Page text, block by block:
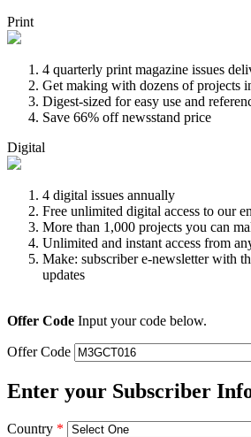
Print
4 quarterly print magazine issues
Get making with dozens of projects
Digest-sized for easy use and
Save 66% off newsstand price
Digital
4 digital issues annually
Free unlimited digital access to our
More than 1,000 projects you can
Unlimited and instant access from
Make: subscriber e-newsletter with
updates
Offer Code Input your code below.
Offer Code
Enter your Subscriber
Country *